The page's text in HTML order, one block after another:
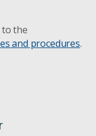
to the
and procedures.